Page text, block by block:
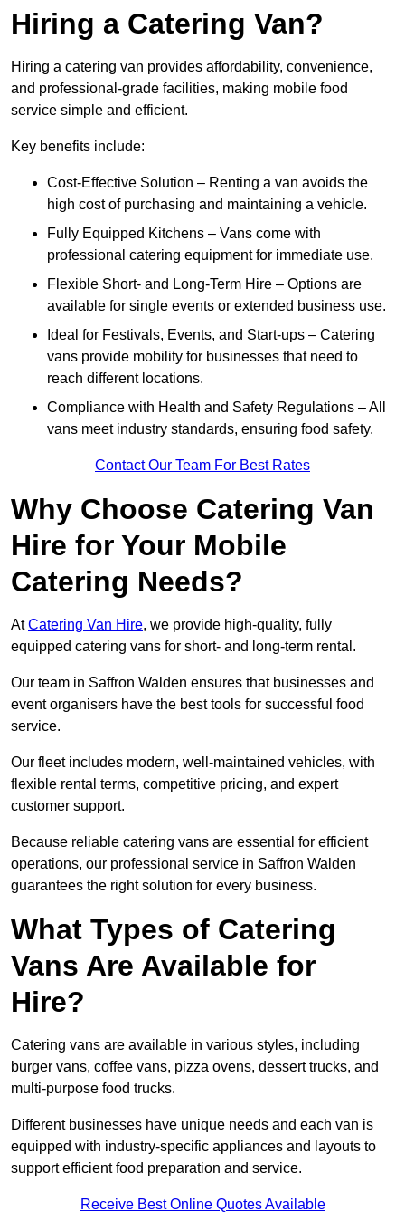
Hiring a Catering Van?
Hiring a catering van provides affordability, convenience,
and professional-grade facilities, making mobile food
service simple and efficient.
Key benefits include:
Cost-Effective Solution – Renting a van avoids the
high cost of purchasing and maintaining a vehicle.
Fully Equipped Kitchens – Vans come with
professional catering equipment for immediate use.
Flexible Short- and Long-Term Hire – Options are
available for single events or extended business use.
Ideal for Festivals, Events, and Start-ups – Catering
vans provide mobility for businesses that need to
reach different locations.
Compliance with Health and Safety Regulations – All
vans meet industry standards, ensuring food safety.
Contact Our Team For Best Rates
Why Choose Catering Van
Hire for Your Mobile
Catering Needs?
AtCatering Van Hire, we provide high-quality, fully
equipped catering vans for short- and long-term rental.
Our team in Saffron Walden ensures that businesses and
event organisers have the best tools for successful food
service.
Our fleet includes modern, well-maintained vehicles, with
flexible rental terms, competitive pricing, and expert
customer support.
Because reliable catering vans are essential for efficient
operations, our professional service in Saffron Walden
guarantees the right solution for every business.
What Types of Catering
Vans Are Available for
Hire?
Catering vans are available in various styles, including
burger vans, coffee vans, pizza ovens, dessert trucks, and
multi-purpose food trucks.
Different businesses have unique needs and each van is
equipped with industry-specific appliances and layouts to
support efficient food preparation and service.
Receive Best Online Quotes Available